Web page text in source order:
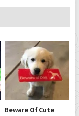
Beware Of Cute